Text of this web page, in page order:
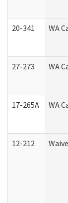
20-341 WA
27-273 WA
17-265A WA
12-212